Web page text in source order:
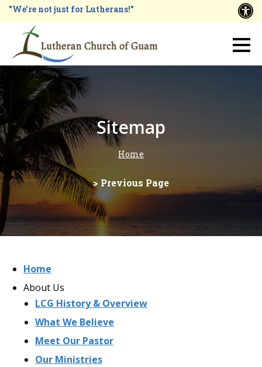
Skip
main
content
"We're not just for Lutherans!"
Main
navigation
Sitemap
Breadcrumb Home
> Previous Page
Home
About Us
LCG History & Overview
What We Believe
Meet Our Pastor
Our Ministries